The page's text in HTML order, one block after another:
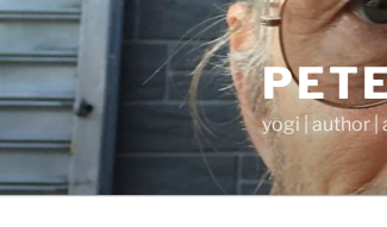
Skip
content
yogi | author |